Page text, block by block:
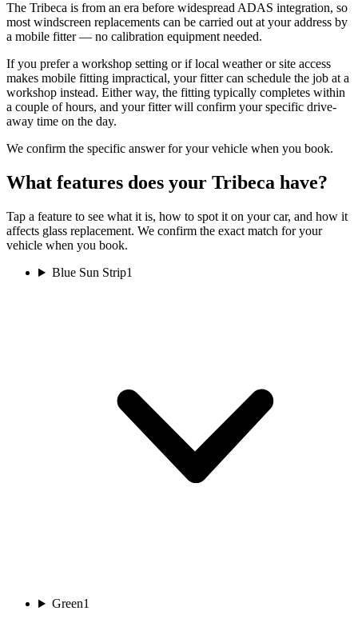
The Tribeca is from an era before widespread ADAS integration, so
most windscreen replacements can be carried out at your address by
a mobile fitter — no calibration equipment needed.
If you prefer a workshop setting or if local weather or site access
makes mobile fitting impractical, your fitter can schedule the job at a
workshop instead. Either way, the fitting typically completes within
a couple of hours, and your fitter will confirm your specific drive-
away time on the day.
We confirm the specific answer for your vehicle when you book.
What features does your Tribeca have?
Tap a feature to see what it is, how to spot it on your car, and how it
affects glass replacement. We confirm the exact match for your
vehicle when you book.
Blue Sun Strip1
Green1